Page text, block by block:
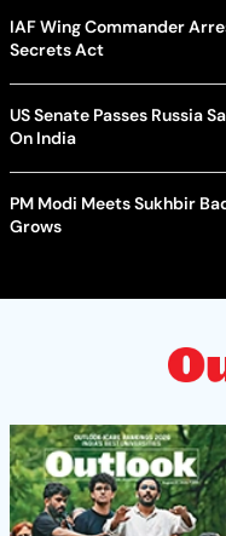
IAF Wing Commander
Secrets Act
US Senate Passes Russia
On India
PM Modi Meets Sukhbir
Grows